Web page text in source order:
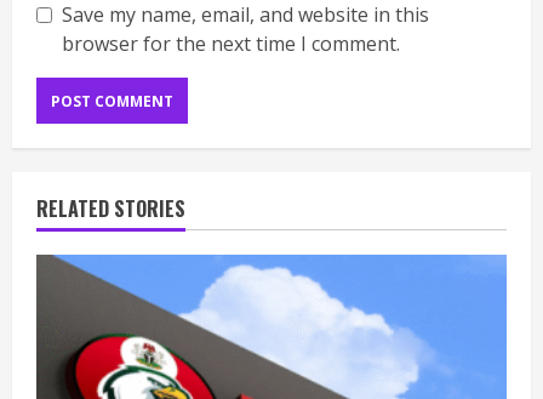
Save my name, email, and website in this
browser for the next time I comment.
RELATED STORIES